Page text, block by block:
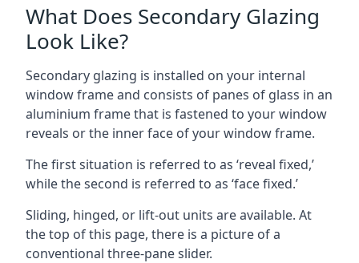
What Does Secondary Glazing
Look Like?
Secondary glazing is installed on your internal
window frame and consists of panes of glass in an
aluminium frame that is fastened to your window
reveals or the inner face of your window frame.
The first situation is referred to as ‘reveal fixed,’
while the second is referred to as ‘face fixed.’
Sliding, hinged, or lift-out units are available. At
the top of this page, there is a picture of a
conventional three-pane slider.